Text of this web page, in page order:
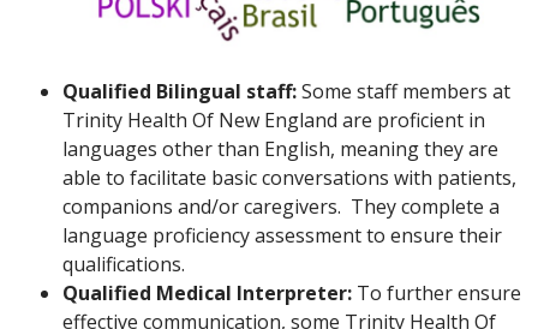
Qualified Bilingual staff:Some staff members at
Trinity Health Of New England are proficient in
languages other than English, meaning they are
able to facilitate basic conversations with patients,
companions and/or caregivers. They complete a
language proficiency assessment to ensure their
qualifications.
Qualified Medical Interpreter: To further ensure
effective communication, some Trinity Health Of